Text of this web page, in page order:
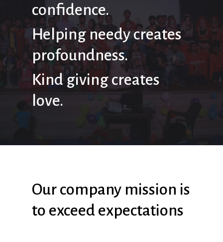
confidence.
Helping needy creates
profoundness.
Kind giving creates
love.
Our company mission is
to exceed expectations